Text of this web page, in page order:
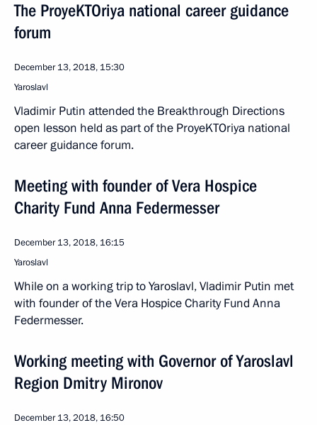
The ProyeKTOriya national career guidance
forum
December 13, 2018, 15:30
Yaroslavl
Vladimir Putin attended the Breakthrough Directions
open lesson held as part of the ProyeKTOriya national
career guidance forum.
Meeting with founder of Vera Hospice
Charity Fund Anna Federmesser
December 13, 2018, 16:15
Yaroslavl
While on a working trip to Yaroslavl, Vladimir Putin met
with founder of the Vera Hospice Charity Fund Anna
Federmesser.
Working meeting with Governor of Yaroslavl
Region Dmitry Mironov
December 13, 2018, 16:50